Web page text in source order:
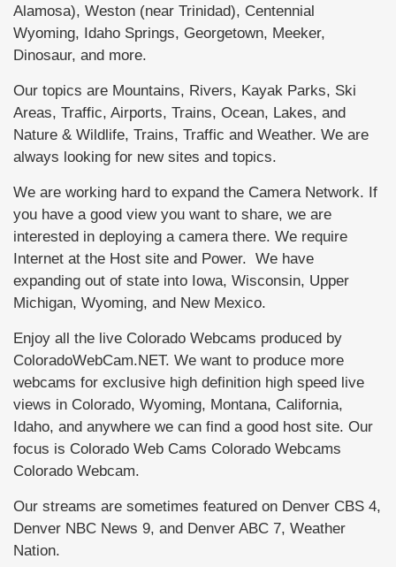
Alamosa), Weston (near Trinidad), Centennial
Wyoming, Idaho Springs, Georgetown, Meeker,
Dinosaur, and more.
Our topics are Mountains, Rivers, Kayak Parks, Ski
Areas, Traffic, Airports, Trains, Ocean, Lakes, and
Nature & Wildlife, Trains, Traffic and Weather. We are
always looking for new sites and topics.
We are working hard to expand the Camera Network. If
you have a good view you want to share, we are
interested in deploying a camera there. We require
Internet at the Host site and Power. We have
expanding out of state into Iowa, Wisconsin, Upper
Michigan, Wyoming, and New Mexico.
Enjoy all the live Colorado Webcams produced by
ColoradoWebCam.NET. We want to produce more
webcams for exclusive high definition high speed live
views in Colorado, Wyoming, Montana, California,
Idaho, and anywhere we can find a good host site. Our
focus is Colorado Web Cams Colorado Webcams
Colorado Webcam.
Our streams are sometimes featured on Denver CBS 4,
Denver NBC News 9, and Denver ABC 7, Weather
Nation.